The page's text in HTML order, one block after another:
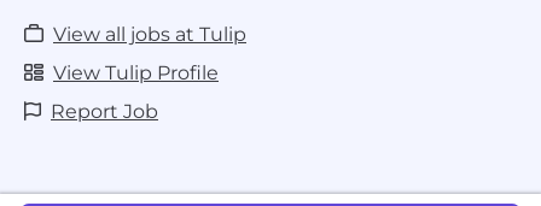
View all jobs at Tulip
View Tulip Profile
Report Job